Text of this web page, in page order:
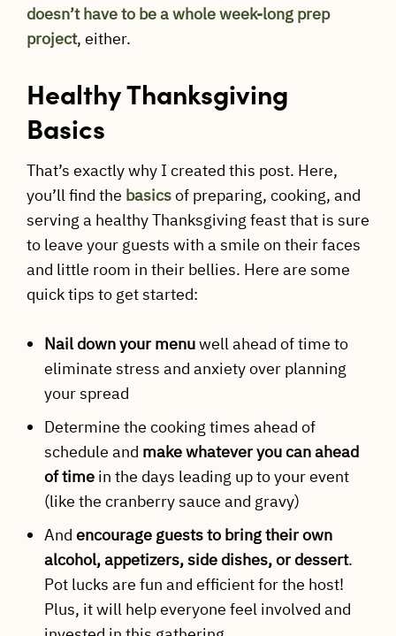
doesn’t have to be a whole week-long prep
project, either.
Healthy Thanksgiving
Basics
That’s exactly why I created this post. Here,
you’ll find the basicsof preparing, cooking, and
serving a healthy Thanksgiving feast that is sure
to leave your guests with a smile on their faces
and little room in their bellies. Here are some
quick tips to get started:
Nail down your menuwell ahead of time to
eliminate stress and anxiety over planning
your spread
Determine the cooking times ahead of
schedule and make whatever you can ahead
of timein the days leading up to your event
(like the cranberry sauce and gravy)
And encourage guests to bring their own
alcohol, appetizers, side dishes, or dessert.
Pot lucks are fun and efficient for the host!
Plus, it will help everyone feel involved and